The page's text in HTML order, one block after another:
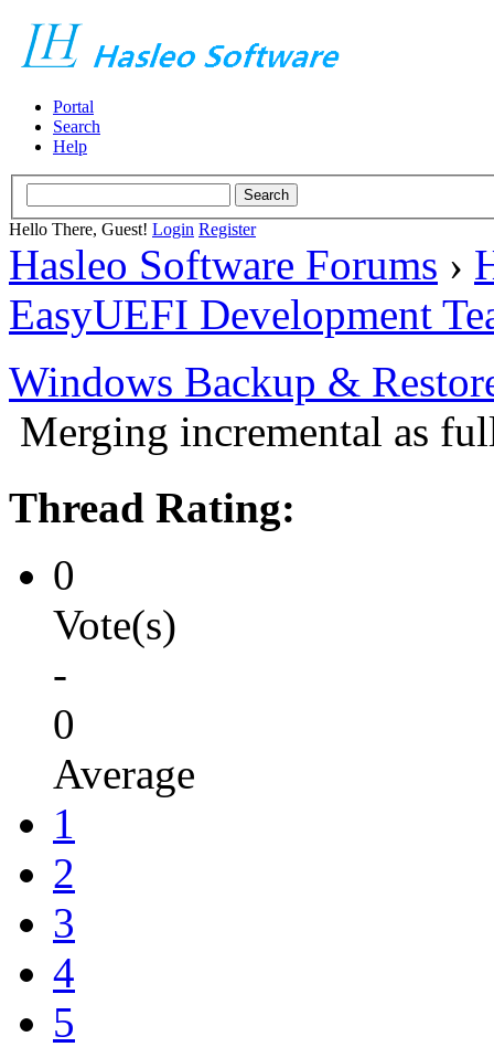
Portal
Search
Help
Hello There, Guest! Login Register
Hasleo Software Forums ›
EasyUEFI Development
Windows Backup &
Merging incremental as
Thread Rating:
0
Vote(s)
-
0
Average
1
2
3
4
5